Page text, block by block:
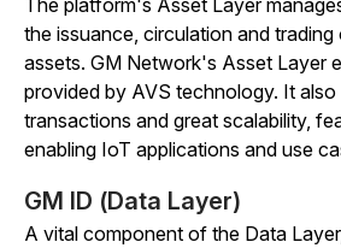
The platform's Asset Layer
the issuance, circulation and
assets. GM Network's Asset Layer
provided by AVS technology. It
transactions and great scalability,
enabling IoT applications and use
GM ID (Data Layer)
A vital component of the Data